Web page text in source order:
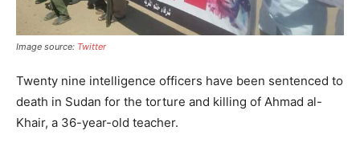
Image source: Twitter
Twenty nine intelligence officers have been sentenced to
death in Sudan for the torture and killing of Ahmad al-
Khair, a 36-year-old teacher.